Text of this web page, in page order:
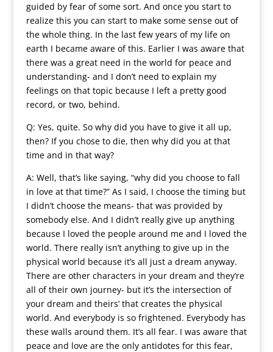
guided by fear of some sort. And once you start to
realize this you can start to make some sense out of
the whole thing. In the last few years of my life on
earth I became aware of this. Earlier I was aware that
there was a great need in the world for peace and
understanding- and I don’t need to explain my
feelings on that topic because I left a pretty good
record, or two, behind.
Q: Yes, quite. So why did you have to give it all up,
then? If you chose to die, then why did you at that
time and in that way?
A: Well, that’s like saying, “why did you choose to fall
in love at that time?” As I said, I choose the timing but
I didn’t choose the means- that was provided by
somebody else. And I didn’t really give up anything
because I loved the people around me and I loved the
world. There really isn’t anything to give up in the
physical world because it’s all just a dream anyway.
There are other characters in your dream and they’re
all of their own journey- but it’s the intersection of
your dream and theirs’ that creates the physical
world. And everybody is so frightened. Everybody has
these walls around them. It’s all fear. I was aware that
peace and love are the only antidotes for this fear,